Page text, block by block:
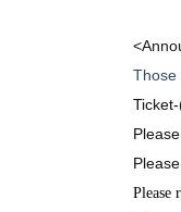
Those
Ticket-
Please